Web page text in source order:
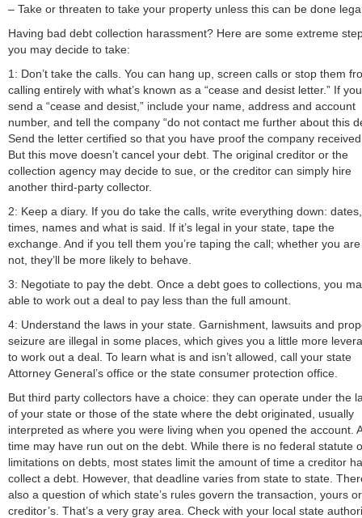
– Take or threaten to take your property unless this can be done
Having bad debt collection harassment? Here are some extreme
you may decide to take:
1: Don’t take the calls. You can hang up, screen calls or stop them
calling entirely with what’s known as a “cease and desist letter.” If you
send a “cease and desist,” include your name, address and account
number, and tell the company “do not contact me further about this
Send the letter certified so that you have proof the company
But this move doesn’t cancel your debt. The original creditor or the
collection agency may decide to sue, or the creditor can simply hire
another third-party collector.
2: Keep a diary. If you do take the calls, write everything down: dates,
times, names and what is said. If it’s legal in your state, tape the
exchange. And if you tell them you’re taping the call; whether you
not, they’ll be more likely to behave.
3: Negotiate to pay the debt. Once a debt goes to collections, you
able to work out a deal to pay less than the full amount.
4: Understand the laws in your state. Garnishment, lawsuits and
seizure are illegal in some places, which gives you a little more
to work out a deal. To learn what is and isn’t allowed, call your state
Attorney General’s office or the state consumer protection office.
But third party collectors have a choice: they can operate under the
of your state or those of the state where the debt originated, usually
interpreted as where you were living when you opened the account.
time may have run out on the debt. While there is no federal statute
limitations on debts, most states limit the amount of time a creditor
collect a debt. However, that deadline varies from state to state.
also a question of which state’s rules govern the transaction, yours
creditor’s. That’s a very gray area. Check with your local state